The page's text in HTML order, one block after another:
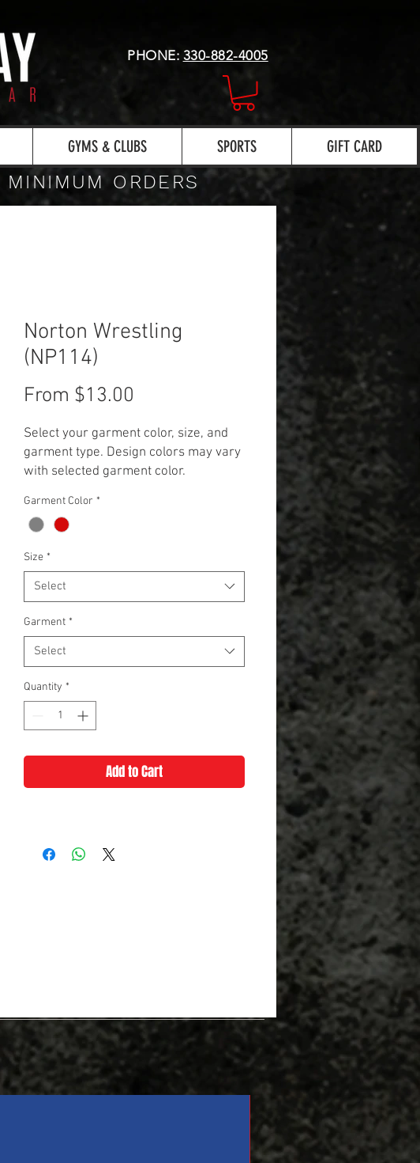
PHONE: 330-882-4005
GYMS & CLUBS SPORTS GIFT CARD
ORDERS
Norton Wrestling
(NP114)
From $13.00
Select your garment color, size, and
garment type. Design colors may vary
with selected garment color.
applied to items 2X and up. (+$3.00 for
T-Shirt and +$5.00 for Long Sleeve,
Garment Color *
Size *
Select
Garment *
Select
Quantity *
Add to Cart